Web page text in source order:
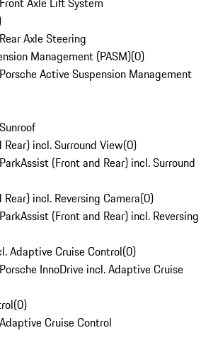
Axle Steering
Management (PASM)(0)
Active Suspension Management
incl. Surround View(0)
(Front and Rear) incl. Surround
incl. Reversing Camera(0)
(Front and Rear) incl. Reversing
Adaptive Cruise Control(0)
InnoDrive incl. Adaptive Cruise
(0)
Cruise Control